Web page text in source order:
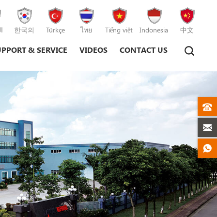
한국의 Türkçe ไทย Tiếng việt Indonesia 中文
& SERVICE VIDEOS CONTACT US